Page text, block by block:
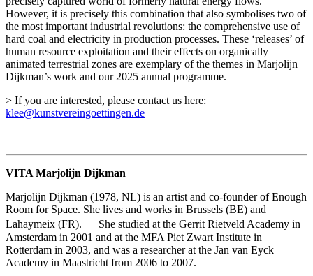
However, it is precisely this combination that also symbolises two of
the most important industrial revolutions: the comprehensive use of
hard coal and electricity in production processes. These ‘releases’ of
human resource exploitation and their effects on organically
animated terrestrial zones are exemplary of the themes in Marjolijn
Dijkman’s work and our 2025 annual programme.
> If you are interested, please contact us here:
klee@kunstvereingoettingen.de
VITA Marjolijn Dijkman
Marjolijn Dijkman (1978, NL) is an artist and co-founder of Enough
Room for Space. She lives and works in Brussels (BE) and
Lahaymeix (FR). She studied at the Gerrit Rietveld Academy in
Amsterdam in 2001 and at the MFA Piet Zwart Institute in
Rotterdam in 2003, and was a researcher at the Jan van Eyck
Academy in Maastricht from 2006 to 2007.